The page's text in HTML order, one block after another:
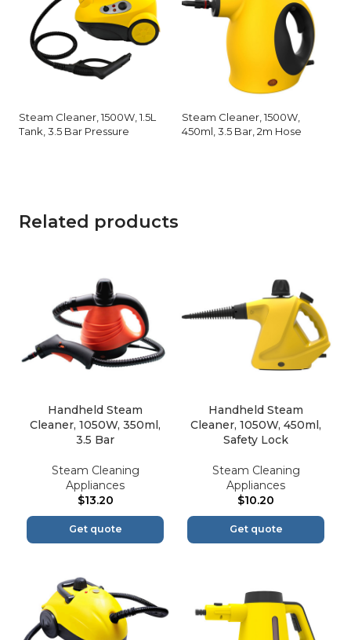
Steam Cleaner, 1500W, 1.5L
Tank, 3.5 Bar Pressure
Steam Cleaner, 1500W,
450ml, 3.5 Bar, 2m Hose
Related products
Handheld Steam
Cleaner, 1050W, 350ml,
3.5 Bar
Steam Cleaning
Appliances
$13.20
Get quote
Handheld Steam
Cleaner, 1050W, 450ml,
Safety Lock
Steam Cleaning
Appliances
$10.20
Get quote